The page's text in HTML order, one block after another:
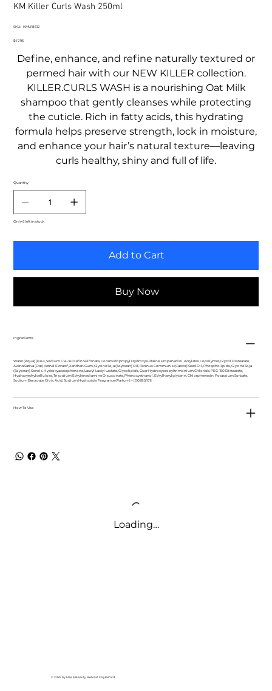
KM Killer Curls Wash 250ml
SKU:
SKU
KMU18612
Price
$47.95
Define, enhance, and refine naturally textured or
permed hair with our NEW KILLER collection.
KILLER.CURLS WASH is a nourishing Oat Milk
shampoo that gently cleanses while protecting
the cuticle. Rich in fatty acids, this hydrating
formula helps preserve strength, lock in moisture,
and enhance your hair’s natural texture—leaving
curls healthy, shiny and full of life.
Quantity
Only 6 left in stock
Add to Cart
Buy Now
Ingredients
Water (Aqua) (Eau), Sodium C14-16 Olefin Sulfonate, Cocamidopropyl Hydroxysultaine, Propanediol, Acrylates Copolymer, Glycol Distearate,
Avena Sativa (Oat) Kernel Extract*, Xanthan Gum, Glycine Soja (Soybean) Oil, Ricinus Communis (Castor) Seed Oil, Phospholipids, Glycine Soja
(Soybean) Sterols, Hydroxyacetophenone, Lauryl Lactyl Lactate, Glycolipids, Guar Hydroxypropyltrimonium Chloride, PEG-150 Distearate,
Hydroxyethylcellulose, Trisodium Ethylenediamine Disuccinate, Phenoxyethanol, Ethylhexylglycerin, Chlorphenesin, Potassium Sorbate,
Sodium Benzoate, Citric Acid, Sodium Hydroxide, Fragrance (Parfum) – [00285/01]
How To Use
Loading…
© 2026 by Hair & Beauty Retreat Daylesford.